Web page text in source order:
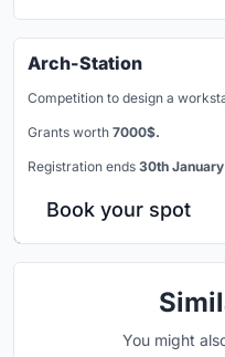
Arch-Station
Competition to design a
Grants worth 7000$.
Registration ends 30th
Book your spot
You might